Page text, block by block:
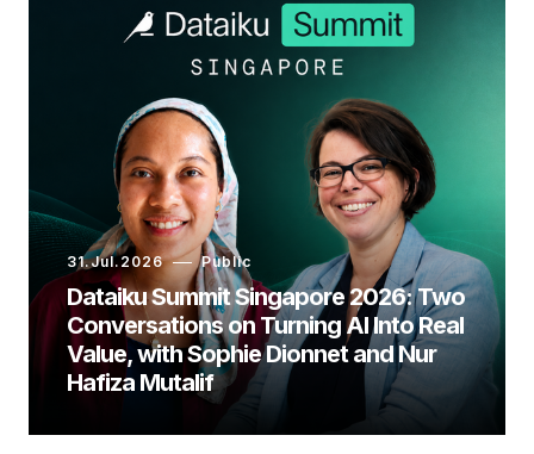
31.Jul.2026 Public
Dataiku Summit Singapore 2026: Two
Conversations on Turning AI Into Real
Value, with Sophie Dionnet and Nur
Hafiza Mutalif